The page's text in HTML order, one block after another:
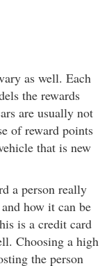
as well. Each
the rewards
are usually not
of reward points
that is new
a person really
how it can be
is a credit card
Choosing a high
the person